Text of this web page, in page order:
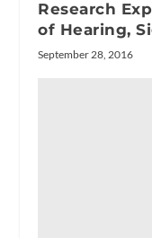
Research
of Hearing,
September 28, 2016